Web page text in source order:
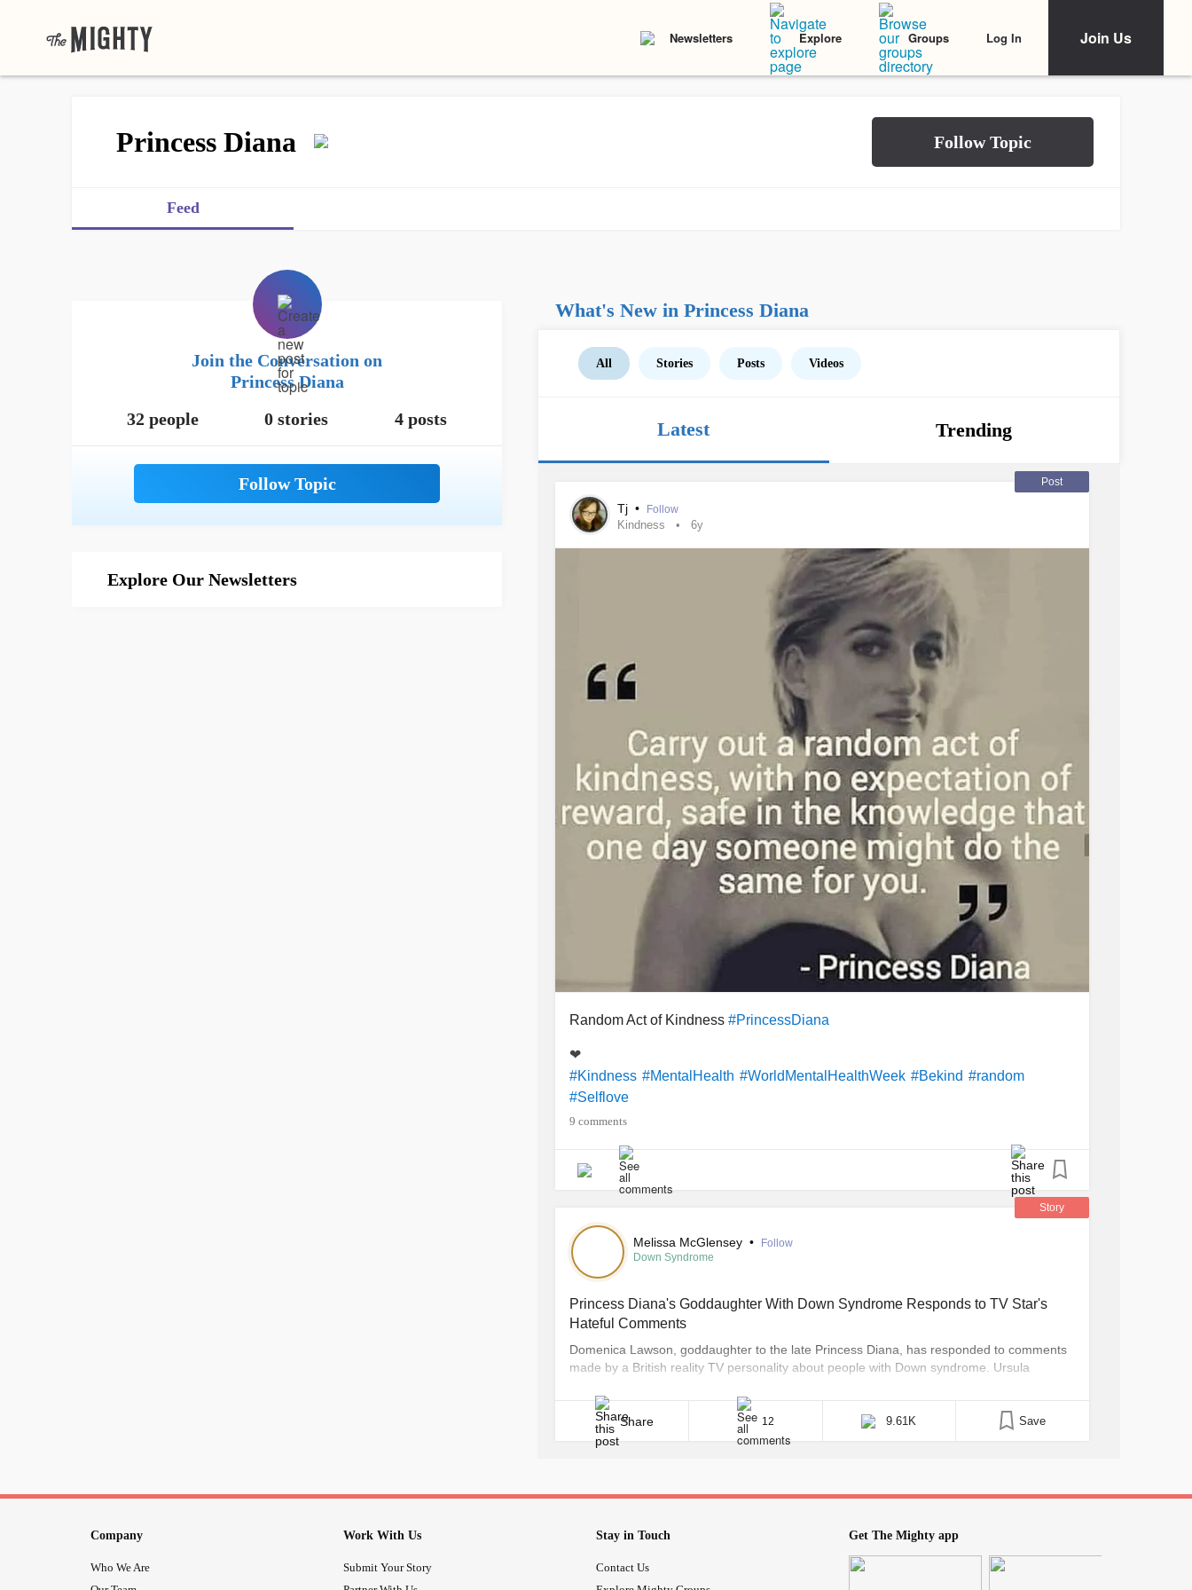
Newsletters Explore Groups Log In Join Us
Princess Diana
Feed
Join the Conversation on
Princess Diana
32 people
0 stories 4 posts
Explore Our Newsletters
What's New in Princess Diana
All Stories Posts Videos
Latest Trending
Post
Tj • Follow
Kindness 6y
Random Act of Kindness #PrincessDiana
❤
#Kindness #MentalHealth #WorldMentalHealthWeek #Bekind #random
#Selflove
9 comments
Story
Melissa McGlensey •
Follow
Down Syndrome
Princess Diana's Goddaughter With Down Syndrome Responds to TV Star's
Hateful Comments
Domenica Lawson, goddaughter to the late Princess Diana, has responded to comments
made by a British reality TV personality about people with Down syndrome. Ursula
Facebook page last week her thoughts that all people with Down syndrome should be “put
down,” Wales Online [...]
Share 12 9.61K Save
Company
Who We Are
Work With Us
Submit Your Story
Stay in Touch
Contact Us
Get The Mighty app